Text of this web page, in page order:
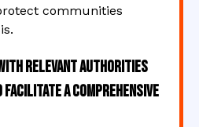
communities
relevant authorities
a comprehensive